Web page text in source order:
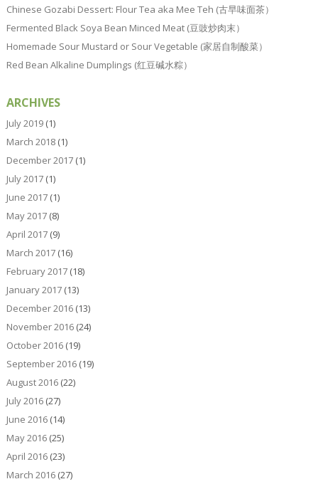
Chinese Gozabi Dessert: Flour Tea aka Mee Teh (古早味面茶）
Fermented Black Soya Bean Minced Meat (豆豉炒肉末）
Homemade Sour Mustard or Sour Vegetable (家居自制酸菜）
Red Bean Alkaline Dumplings (红豆碱水粽）
ARCHIVES
July 2019(1)
March 2018(1)
December 2017(1)
July 2017(1)
June 2017(1)
May 2017(8)
April 2017(9)
March 2017(16)
February 2017(18)
January 2017(13)
December 2016(13)
November 2016(24)
October 2016(19)
September 2016(19)
August 2016(22)
July 2016(27)
June 2016(14)
May 2016(25)
April 2016(23)
March 2016(27)